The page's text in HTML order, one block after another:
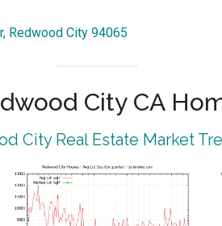
Redwood City 94065
City CA
City Real Estate Market